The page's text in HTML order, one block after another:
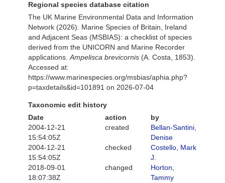
Regional species database citation
The UK Marine Environmental Data and Information
Network (2026). Marine Species of Britain, Ireland
and Adjacent Seas (MSBIAS): a checklist of species
derived from the UNICORN and Marine Recorder
applications. Ampelisca brevicornis (A. Costa, 1853).
Accessed at:
https://www.marinespecies.org/msbias/aphia.php?
p=taxdetails&id=101891 on 2026-07-04
Taxonomic edit history
Date
action
by
2004-12-21
15:54:05Z
created
Bellan-Santini,
Denise
2004-12-21
15:54:05Z
checked
Costello, Mark
J.
2018-09-01
18:07:38Z
changed
Horton,
Tammy